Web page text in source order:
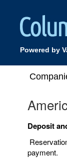
Powered by
Deposit
payment.